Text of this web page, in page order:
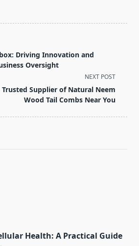
Driving Innovation and
Oversight
NEXT POST
Trusted Supplier of Natural Neem
Wood Tail Combs Near You
Health: A Practical Guide